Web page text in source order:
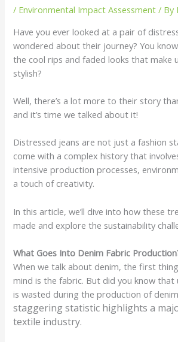
/ Environmental Impact Assessment / By
Have you ever looked at a pair of
wondered about their journey? You
the cool rips and faded looks that make
stylish?
Well, there’s a lot more to their story
and it’s time we talked about it!
Distressed jeans are not just a fashion
come with a complex history that
intensive production processes,
a touch of creativity.
In this article, we’ll dive into how these
made and explore the sustainability
What Goes Into Denim Fabric
When we talk about denim, the first
mind is the fabric. But did you know that
is wasted during the production of
staggering statistic highlights a
textile industry.